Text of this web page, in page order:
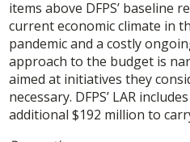
items above DFPS’ baseline
current economic climate in
pandemic and a costly
approach to the budget is
aimed at initiatives they
necessary. DFPS’ LAR
additional $192 million to